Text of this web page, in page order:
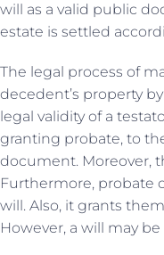
will as a valid public
estate is settled
The legal process of
decedent’s property
legal validity of a
granting probate, to
document. Moreover,
Furthermore, probate
will. Also, it grants
However, a will may